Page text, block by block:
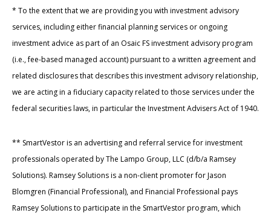
* To the extent that we are providing you with investment advisory
services, including either financial planning services or ongoing
investment advice as part of an Osaic FS investment advisory program
(i.e., fee-based managed account) pursuant to a written agreement and
related disclosures that describes this investment advisory relationship,
we are acting in a fiduciary capacity related to those services under the
federal securities laws, in particular the Investment Advisers Act of 1940.
** SmartVestor is an advertising and referral service for investment
professionals operated by The Lampo Group, LLC (d/b/a Ramsey
Solutions). Ramsey Solutions is a non-client promoter for Jason
Blomgren (Financial Professional), and Financial Professional pays
Ramsey Solutions to participate in the SmartVestor program, which